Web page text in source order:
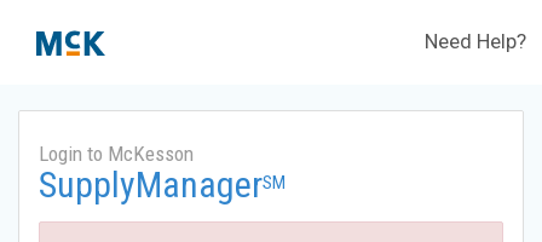
Need Help?
Login to McKesson
SupplyManagerSM